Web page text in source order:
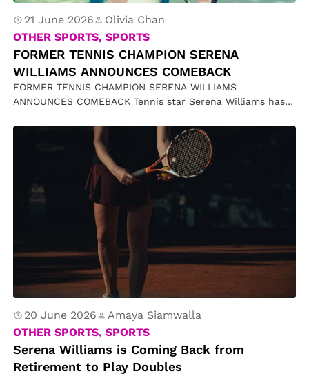
21 June 2026
Olivia Chan
OTHER SPORTS, SPORTS
FORMER TENNIS CHAMPION SERENA
WILLIAMS ANNOUNCES COMEBACK
FORMER TENNIS CHAMPION SERENA WILLIAMS
ANNOUNCES COMEBACK Tennis star Serena Williams has
accepting…
20 June 2026
Amaya Siamwalla
OTHER SPORTS, SPORTS
Serena Williams is Coming Back from
Retirement to Play Doubles